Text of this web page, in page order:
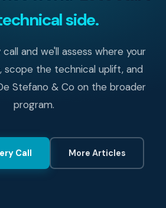
side.
and we'll assess where your
scope the technical uplift, and
Stefano & Co on the broader
program.
Call More Articles